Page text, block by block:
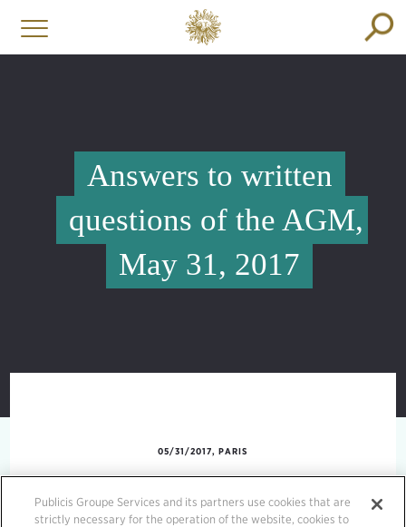
Answers to written
questions of the AGM,
May 31, 2017
05/31/2017, PARIS
Gouvernance en action
Publicis Groupe Services and its partners use cookies that are
strictly necessary for the operation of the website, cookies to